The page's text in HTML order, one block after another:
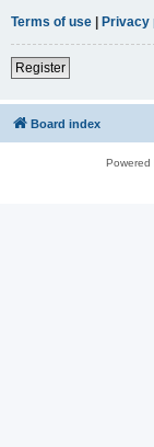
Terms of use | Privacy
Register
Board index
Powered